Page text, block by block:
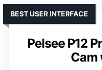
Pelsee P12
Cam
BEST USER INTERFACE